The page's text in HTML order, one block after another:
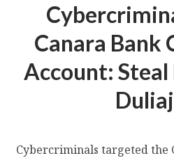
Canara Bank
Account: Steal
Cybercriminals targeted the